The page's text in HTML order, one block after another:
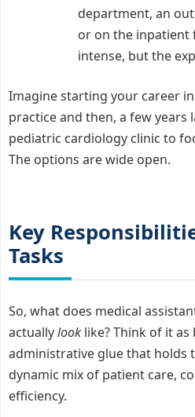
department, an
or on the inpatient
intense, but the
Imagine starting your career
practice and then, a few years
pediatric cardiology clinic to
The options are wide open.
Key
Tasks
So, what does medical
actuallylook like? Think of it
administrative glue that holds
dynamic mix of patient care,
efficiency.